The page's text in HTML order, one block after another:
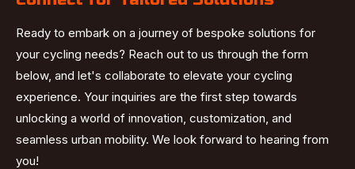
Ready to embark on a journey of bespoke solutions for
your cycling needs? Reach out to us through the form
below, and let's collaborate to elevate your cycling
experience. Your inquiries are the first step towards
unlocking a world of innovation, customization, and
seamless urban mobility. We look forward to hearing from
you!